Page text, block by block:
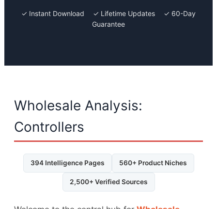
✓ Instant Download ✓ Lifetime Updates ✓ 60-Day
Guarantee
Wholesale Analysis:
Controllers
394 Intelligence Pages 560+ Product Niches
2,500+ Verified Sources